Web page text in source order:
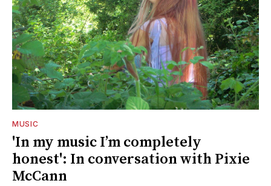
MUSIC
'In my music I’m completely
honest': In conversation with Pixie
McCann